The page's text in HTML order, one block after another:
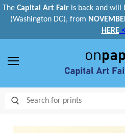
The Capital Art Fair is back and will
(Washington DC), from
HERE<